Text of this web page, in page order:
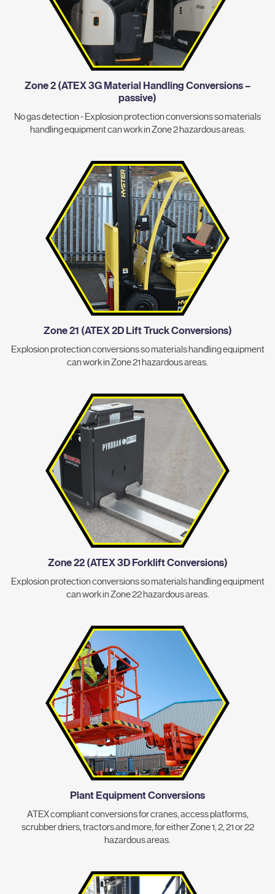
Zone 2 (ATEX 3G Material Handling Conversions –
passive)
No gas detection - Explosion protection conversions so materials
handling equipment can work in Zone 2 hazardous areas.
Zone 21 (ATEX 2D Lift Truck Conversions)
Explosion protection conversions so materials handling equipment
can work in Zone 21 hazardous areas.
Zone 22 (ATEX 3D Forklift Conversions)
Explosion protection conversions so materials handling equipment
can work in Zone 22 hazardous areas.
Plant Equipment Conversions
ATEX compliant conversions for cranes, access platforms,
scrubber driers, tractors and more, for either Zone 1, 2, 21 or 22
hazardous areas.